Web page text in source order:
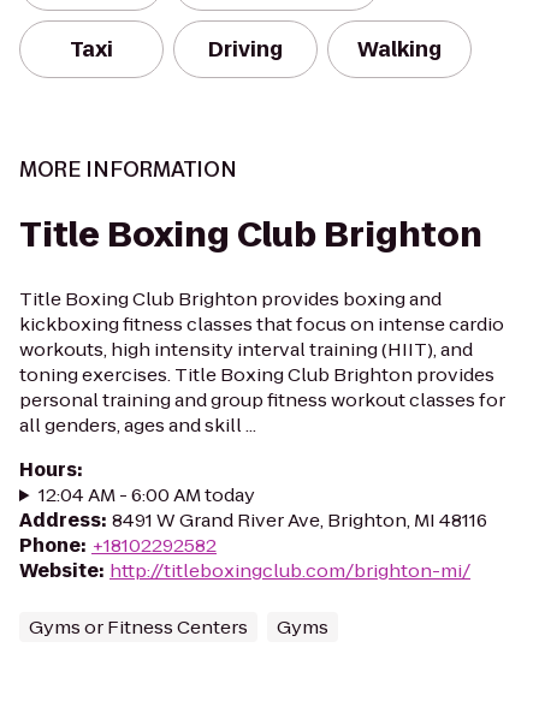
Taxi Driving Walking
MORE INFORMATION
Title Boxing Club Brighton
Title Boxing Club Brighton provides boxing and
kickboxing fitness classes that focus on intense cardio
workouts, high intensity interval training (HIIT), and
toning exercises. Title Boxing Club Brighton provides
personal training and group fitness workout classes for
all genders, ages and skill ...
Hours:
12:04 AM - 6:00 AM today
Address: 8491 W Grand River Ave, Brighton, MI 48116
Phone: +18102292582
Website: http://titleboxingclub.com/brighton-mi/
Gyms or Fitness Centers Gyms